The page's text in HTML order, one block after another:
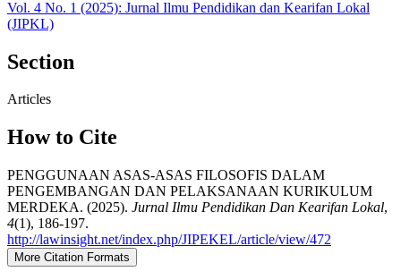
Vol. 4 No. 1 (2025): Jurnal Ilmu Pendidikan dan Kearifan Lokal
(JIPKL)
Section
Articles
How to Cite
PENGGUNAAN ASAS-ASAS FILOSOFIS DALAM
PENGEMBANGAN DAN PELAKSANAAN KURIKULUM
MERDEKA. (2025). Jurnal Ilmu Pendidikan Dan Kearifan Lokal,
4(1), 186-197.
http://lawinsight.net/index.php/JIPEKEL/article/view/472
More Citation Formats